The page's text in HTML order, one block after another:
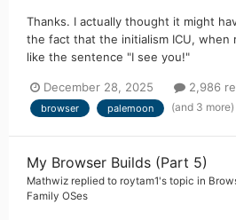
Thanks. I actually thought it might
the fact that the initialism ICU, when
like the sentence "I see you!"
December 28, 2025 2,986
browser palemoon (and 3 more)
My Browser Builds (Part 5)
Mathwiz replied to roytam1's topic in
Family OSes